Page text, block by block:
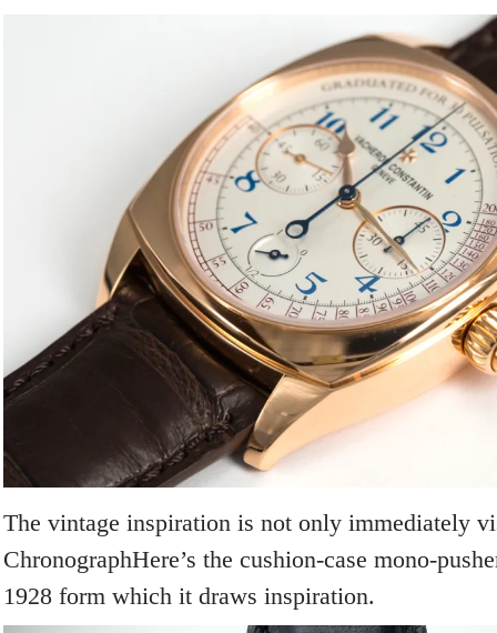
The vintage inspiration is not only immediately
ChronographHere’s the cushion-case mono-
1928 form which it draws inspiration.